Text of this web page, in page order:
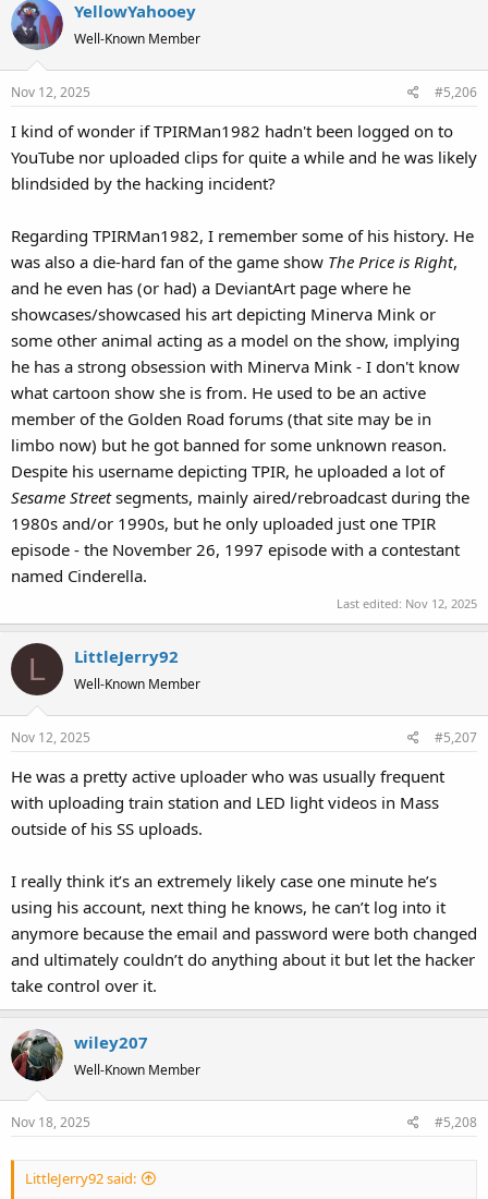
YellowYahooey
Well-Known Member
Nov 12, 2025 #5,206
I kind of wonder if TPIRMan1982 hadn't been logged on to
YouTube nor uploaded clips for quite a while and he was likely
blindsided by the hacking incident?
Regarding TPIRMan1982, I remember some of his history. He
was also a die-hard fan of the game show The Price is Right,
and he even has (or had) a DeviantArt page where he
showcases/showcased his art depicting Minerva Mink or
some other animal acting as a model on the show, implying
he has a strong obsession with Minerva Mink - I don't know
what cartoon show she is from. He used to be an active
member of the Golden Road forums (that site may be in
limbo now) but he got banned for some unknown reason.
Despite his username depicting TPIR, he uploaded a lot of
Sesame Streetsegments, mainly aired/rebroadcast during the
1980s and/or 1990s, but he only uploaded just one TPIR
episode - the November 26, 1997 episode with a contestant
named Cinderella.
Last edited: Nov 12, 2025
L LittleJerry92
Well-Known Member
Nov 12, 2025 #5,207
He was a pretty active uploader who was usually frequent
with uploading train station and LED light videos in Mass
outside of his SS uploads.
I really think it’s an extremely likely case one minute he’s
using his account, next thing he knows, he can’t log into it
anymore because the email and password were both changed
and ultimately couldn’t do anything about it but let the hacker
take control over it.
wiley207
Well-Known Member
Nov 18, 2025 #5,208
LittleJerry92 said: